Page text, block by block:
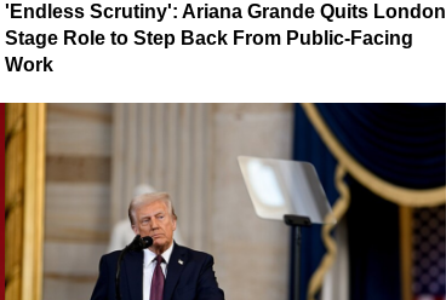
'Endless Scrutiny': Ariana Grande Quits London
Stage Role to Step Back From Public-Facing
Work